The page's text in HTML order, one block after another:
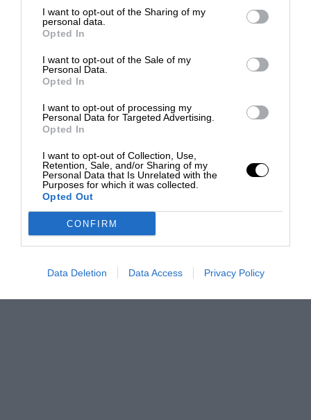
I want to opt-out of the Sharing of my
personal data.
Opted In
I want to opt-out of the Sale of my
Personal Data.
Opted In
I want to opt-out of processing my
Personal Data for Targeted Advertising.
Opted In
I want to opt-out of Collection, Use,
Retention, Sale, and/or Sharing of my
Personal Data that Is Unrelated with the
Purposes for which it was collected.
Opted Out
CONFIRM
Data Deletion Data Access Privacy Policy